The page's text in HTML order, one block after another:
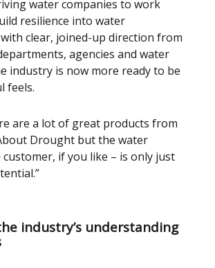
water companies to work
resilience into water
clear, joined-up direction from
agencies and water
industry is now more ready to be
feels.
are a lot of great products from
Drought but the water
if you like – is only just
industry’s understanding